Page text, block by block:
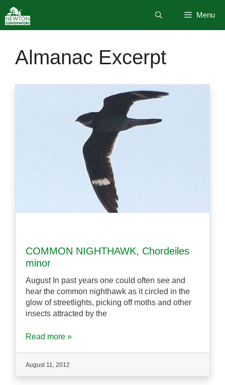
to
content
Menu
Almanac Excerpt
COMMON NIGHTHAWK, Chordeiles
minor
August In past years one could often see and
hear the common nighthawk as it circled in the
glow of streetlights, picking off moths and other
insects attracted by the
Read more »
August 11, 2012